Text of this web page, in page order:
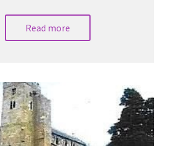
Read more